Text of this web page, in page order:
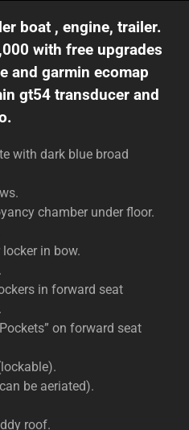
boat , engine, trailer.
with free upgrades
and garmin ecomap
gt54 transducer and
with dark blue broad
chamber under floor.
in bow.
in forward seat
on forward seat
be aeriated).
roof.